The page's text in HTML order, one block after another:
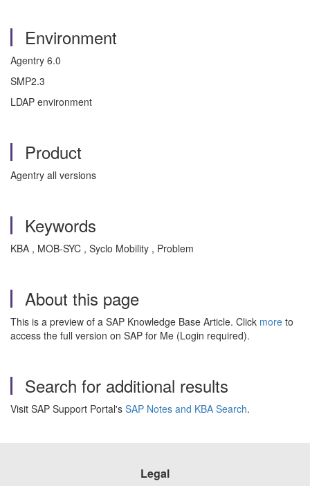
Environment
Agentry 6.0
SMP2.3
LDAP environment
Product
Agentry all versions
Keywords
KBA , MOB-SYC , Syclo Mobility , Problem
About this page
This is a preview of a SAP Knowledge Base Article. Click more to
access the full version on SAP for Me (Login required).
Search for additional results
Visit SAP Support Portal's SAP Notes and KBA Search.
Legal